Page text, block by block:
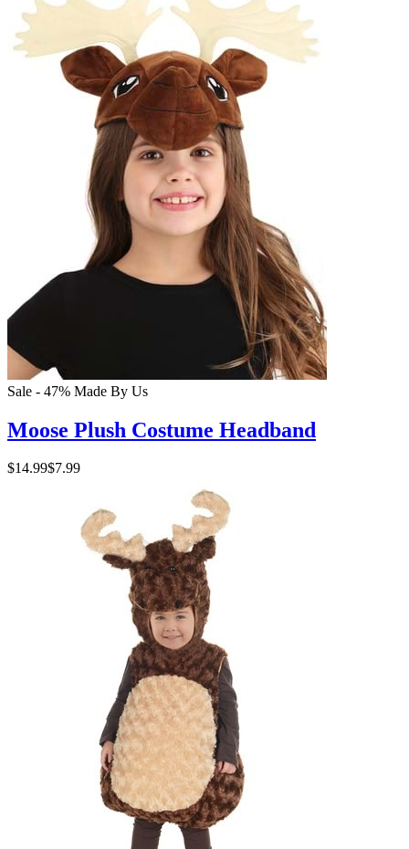
Sale - 47% Made By Us
Moose Plush Costume Headband
$14.99$7.99